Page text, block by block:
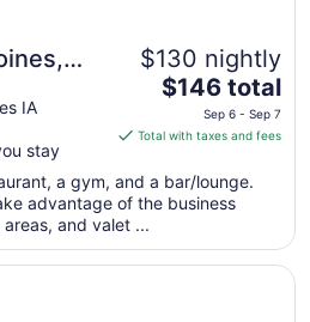
Hilton
IA
stay
$130 nightly
The
price
is
total
per
from
$146 total
Sep 6 - Sep 7
Total with taxes and fees
a gym, and a bar/lounge.
advantage of the business
and valet ...